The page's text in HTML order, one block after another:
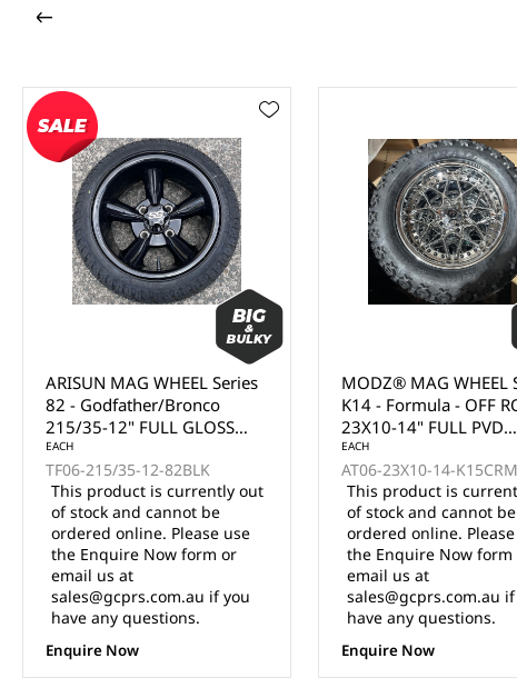
MODZ® MAG WHEEL Series
K14 - Formula - OFF ROAD
23X10-14" FULL PVD
CHROME WITH BLACK
RIVETS (14x7")
EACH
AT06-23X10-14-K15CRM
This product is currently out
of stock and cannot be
ordered online. Please use
the Enquire Now form or
email us at
sales@gcprs.com.au if you
have any questions.
Enquire Now
MODZ® MAG WHEEL
K12 - Chaos - OFF
23X10-15" FULL PVD
CHROME (15x7")
EACH
AT06-23X10-15-K12CRM
12 in stock
$347.50 Inc. GST